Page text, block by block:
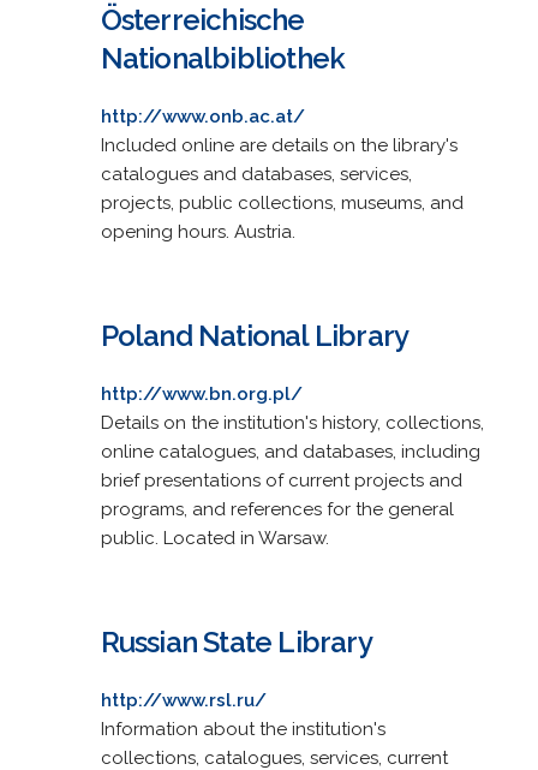
Österreichische
Nationalbibliothek
http://www.onb.ac.at/
Included online are details on the library's
catalogues and databases, services,
projects, public collections, museums, and
opening hours. Austria.
Poland National Library
http://www.bn.org.pl/
Details on the institution's history, collections,
online catalogues, and databases, including
brief presentations of current projects and
programs, and references for the general
public. Located in Warsaw.
Russian State Library
http://www.rsl.ru/
Information about the institution's
collections, catalogues, services, current